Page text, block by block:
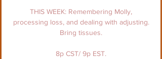
THIS WEEK: Remembering Molly,
processing loss, and dealing with adjusting.
Bring tissues.
8p CST/ 9p EST.